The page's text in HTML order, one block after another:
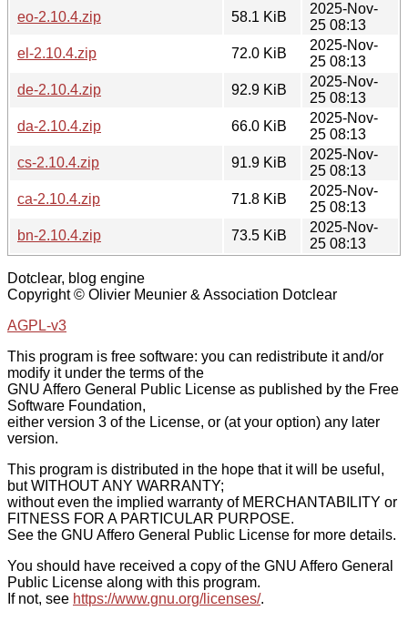
eo-2.10.4.zip
58.1 KiB
2025-Nov-
25 08:13
el-2.10.4.zip
72.0 KiB
2025-Nov-
25 08:13
de-2.10.4.zip
92.9 KiB
2025-Nov-
25 08:13
da-2.10.4.zip
66.0 KiB
2025-Nov-
25 08:13
cs-2.10.4.zip
91.9 KiB
2025-Nov-
25 08:13
ca-2.10.4.zip
71.8 KiB
2025-Nov-
25 08:13
bn-2.10.4.zip
73.5 KiB
2025-Nov-
25 08:13
Dotclear, blog engine
Copyright © Olivier Meunier & Association Dotclear
AGPL-v3
This program is free software: you can redistribute it and/or
modify it under the terms of the
GNU Affero General Public License as published by the Free
Software Foundation,
either version 3 of the License, or (at your option) any later
version.
This program is distributed in the hope that it will be useful,
but WITHOUT ANY WARRANTY;
without even the implied warranty of MERCHANTABILITY or
FITNESS FOR A PARTICULAR PURPOSE.
See the GNU Affero General Public License for more details.
You should have received a copy of the GNU Affero General
Public License along with this program.
If not, see https://www.gnu.org/licenses/.